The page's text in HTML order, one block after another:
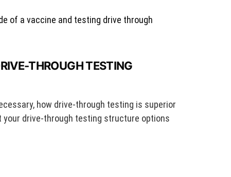
THROUGH TESTING
how drive-through testing is superior
your drive-through testing structure options